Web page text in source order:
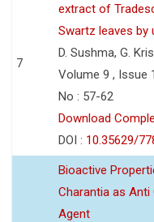
7
extract of
Swartz leaves by
D. Sushma, G.
Volume 9 , Issue
No : 57-62
Download
DOI : 10.35629/
Bioactive
Charantia as
Agent